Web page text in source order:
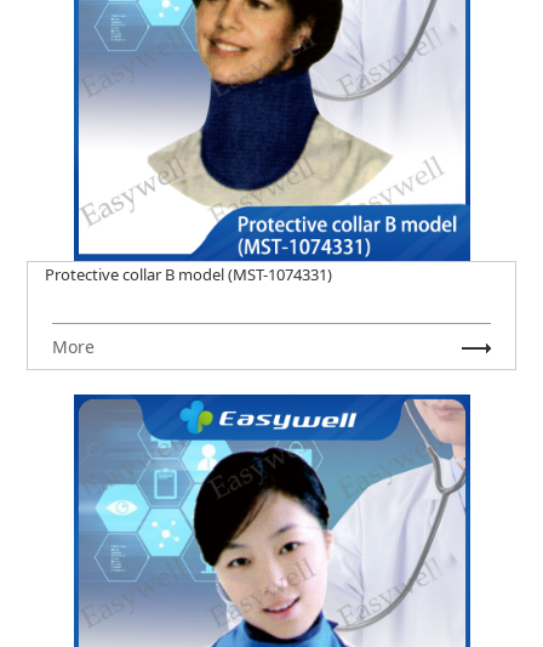
Protective collar B model (MST-1074331)
More